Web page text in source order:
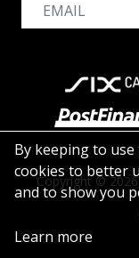
Copyright ©
By keeping to
cookies to better
and to show you
Learn more